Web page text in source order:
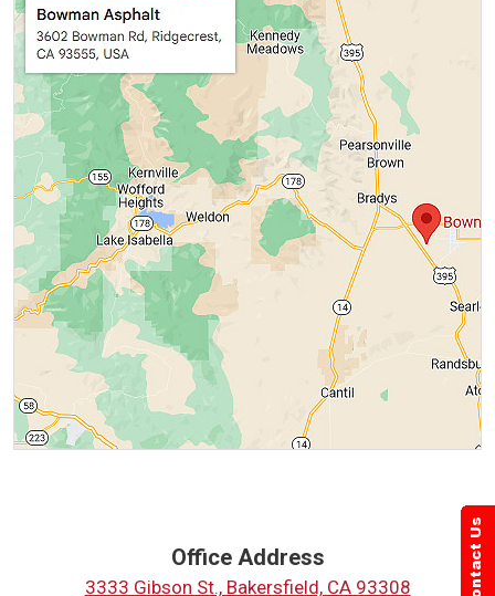
Office Address
3333 Gibson St., Bakersfield, CA 93308